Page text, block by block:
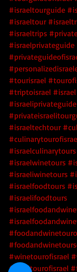
#israeltourguide
#israeltour
#israeltrips
#israelprivateguide
#tourisrael
#triptoisrael #israel
#israeliprivateguide
#israeltechtour
#israelculinarytours
#israelwinetours
#israeliwinetours
#israelfoodtours
#israelifoodtours
#winetourofisrael
#foodtourofisrael